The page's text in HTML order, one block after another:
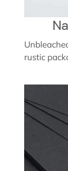
rustic